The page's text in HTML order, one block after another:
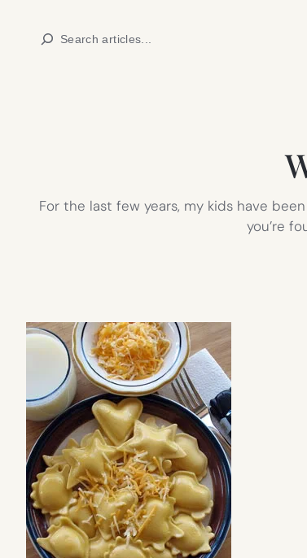
Search
For the last few years, my kids have
you’re